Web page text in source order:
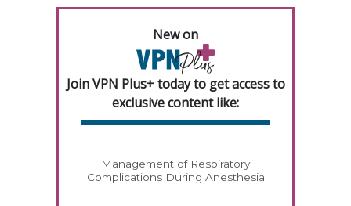
New on
Join VPN Plus+ today to get access to
exclusive content like:
Management of Respiratory
Complications During Anesthesia